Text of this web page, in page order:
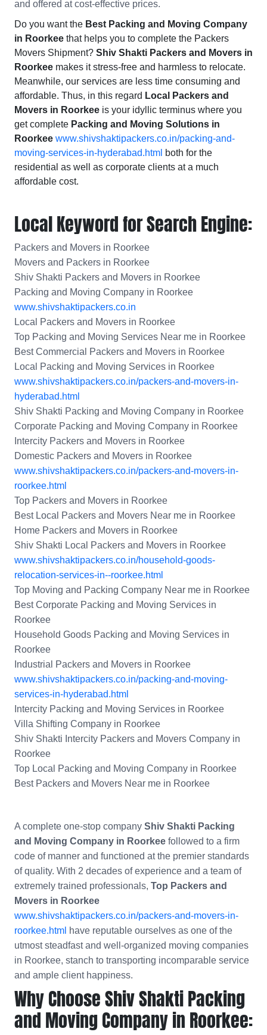
and offered at cost-effective prices.
Do you want the Best Packing and Moving Company
in Roorkee that helps you to complete the Packers
Movers Shipment? Shiv Shakti Packers and Movers in
Roorkee makes it stress-free and harmless to relocate.
Meanwhile, our services are less time consuming and
affordable. Thus, in this regard Local Packers and
Movers in Roorkee is your idyllic terminus where you
get complete Packing and Moving Solutions in
Roorkee www.shivshaktipackers.co.in/packing-and-
moving-services-in-hyderabad.html both for the
residential as well as corporate clients at a much
affordable cost.
Local Keyword for Search Engine:
Packers and Movers in Roorkee
Movers and Packers in Roorkee
Shiv Shakti Packers and Movers in Roorkee
Packing and Moving Company in Roorkee
www.shivshaktipackers.co.in
Local Packers and Movers in Roorkee
Top Packing and Moving Services Near me in Roorkee
Best Commercial Packers and Movers in Roorkee
Local Packing and Moving Services in Roorkee
www.shivshaktipackers.co.in/packers-and-movers-in-
hyderabad.html
Shiv Shakti Packing and Moving Company in Roorkee
Corporate Packing and Moving Company in Roorkee
Intercity Packers and Movers in Roorkee
Domestic Packers and Movers in Roorkee
www.shivshaktipackers.co.in/packers-and-movers-in-
roorkee.html
Top Packers and Movers in Roorkee
Best Local Packers and Movers Near me in Roorkee
Home Packers and Movers in Roorkee
Shiv Shakti Local Packers and Movers in Roorkee
www.shivshaktipackers.co.in/household-goods-
relocation-services-in--roorkee.html
Top Moving and Packing Company Near me in Roorkee
Best Corporate Packing and Moving Services in
Roorkee
Household Goods Packing and Moving Services in
Roorkee
Industrial Packers and Movers in Roorkee
www.shivshaktipackers.co.in/packing-and-moving-
services-in-hyderabad.html
Intercity Packing and Moving Services in Roorkee
Villa Shifting Company in Roorkee
Shiv Shakti Intercity Packers and Movers Company in
Roorkee
Top Local Packing and Moving Company in Roorkee
Best Packers and Movers Near me in Roorkee
A complete one-stop company Shiv Shakti Packing
and Moving Company in Roorkee followed to a firm
code of manner and functioned at the premier standards
of quality. With 2 decades of experience and a team of
extremely trained professionals, Top Packers and
Movers in Roorkee
www.shivshaktipackers.co.in/packers-and-movers-in-
roorkee.html have reputable ourselves as one of the
utmost steadfast and well-organized moving companies
in Roorkee, stanch to transporting incomparable service
and ample client happiness.
Why Choose Shiv Shakti Packing
and Moving Company in Roorkee: